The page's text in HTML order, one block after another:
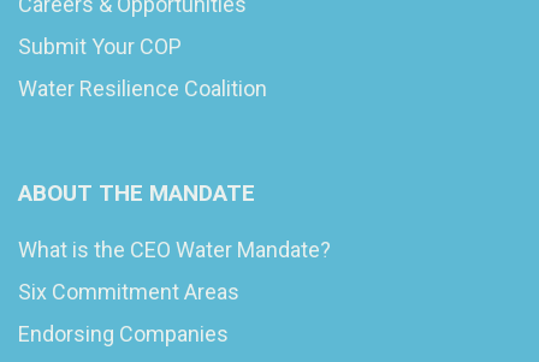
Submit Your COP
Water Resilience Coalition
ABOUT THE MANDATE
What is the CEO Water Mandate?
Six Commitment Areas
Endorsing Companies